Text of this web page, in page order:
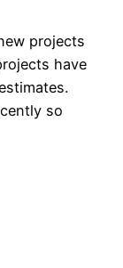
projects
have
so